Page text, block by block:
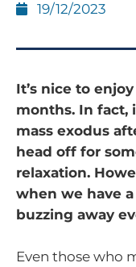
19/12/2023
It’s nice to
months. In fact,
mass exodus
head off for
relaxation.
when we have
buzzing away
Even those who